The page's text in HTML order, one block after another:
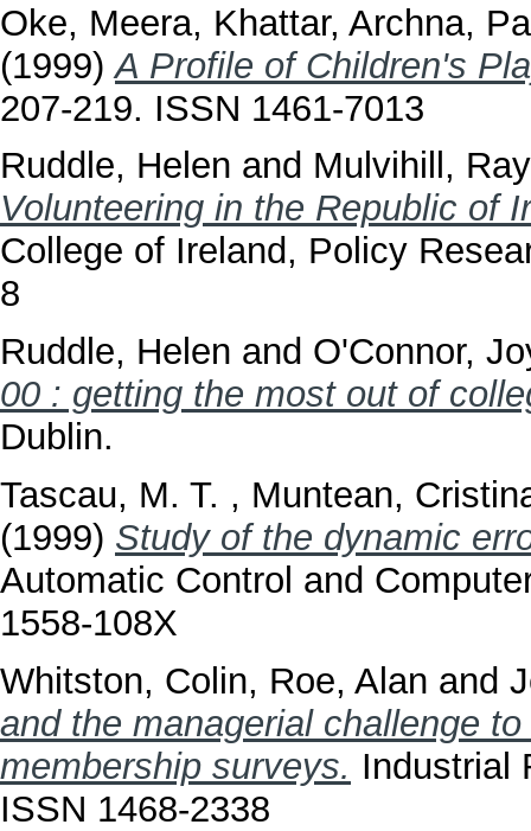
Oke, Meera, Khattar, Archna,
(1999)A Profile of Children's
207-219. ISSN 1461-7013
Ruddle, Helen and Mulvihill, Ray
Volunteering in the Republic of
College of Ireland, Policy
8
Ruddle, Helen and O'Connor,
00 : getting the most out of
Dublin.
Tascau, M. T. , Muntean,
(1999) Study of the dynamic
Automatic Control and
1558-108X
Whitston, Colin, Roe, Alan and
and the managerial challenge
membership surveys. Industrial
ISSN 1468-2338